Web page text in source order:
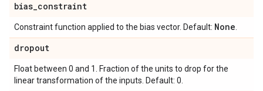
bias_constraint
Constraint function applied to the bias vector. Default: None
dropout
Float between 0 and 1. Fraction of the units to drop for the
linear transformation of the inputs. Default: 0.